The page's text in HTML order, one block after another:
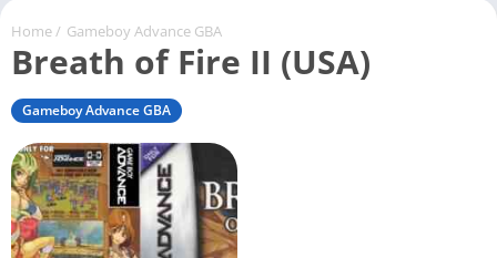
Home/ Gameboy Advance GBA
Breath of Fire II (USA)
Gameboy Advance GBA